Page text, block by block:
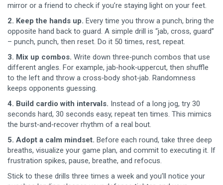
mirror or a friend to check if you’re staying light on your feet.
2. Keep the hands up. Every time you throw a punch, bring the
opposite hand back to guard. A simple drill is “jab, cross, guard”
– punch, punch, then reset. Do it 50 times, rest, repeat.
3. Mix up combos. Write down three‑punch combos that use
different angles. For example, jab‑hook‑uppercut, then shuffle
to the left and throw a cross‑body shot‑jab. Randomness
keeps opponents guessing.
4. Build cardio with intervals. Instead of a long jog, try 30
seconds hard, 30 seconds easy, repeat ten times. This mimics
the burst‑and‑recover rhythm of a real bout.
5. Adopt a calm mindset. Before each round, take three deep
breaths, visualize your game plan, and commit to executing it. If
frustration spikes, pause, breathe, and refocus.
Stick to these drills three times a week and you’ll notice your